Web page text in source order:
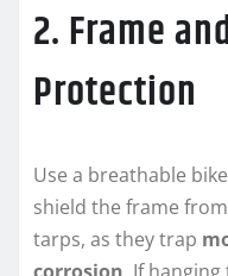
2. Frame
Protection
Use a breathable
shield the frame
tarps, as they trap